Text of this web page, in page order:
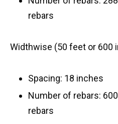
rebars
Widthwise (50 feet or 600
Spacing: 18 inches
Number of rebars:
rebars